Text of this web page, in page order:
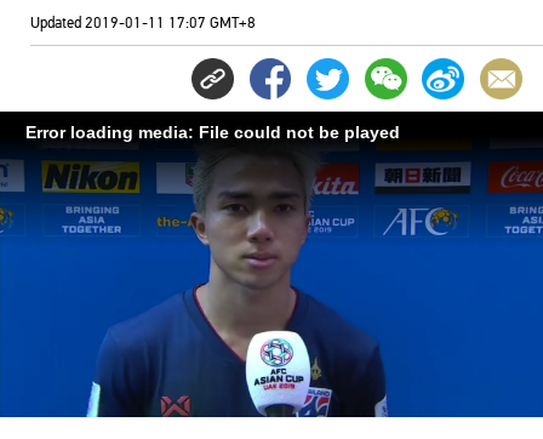
Updated2019-01-11 17:07 GMT+8
Error loading media: File could not be played